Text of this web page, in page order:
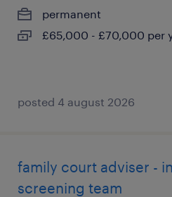
permanent
£65,000 - £70,000 per
posted 4 august 2026
family court adviser -
screening team